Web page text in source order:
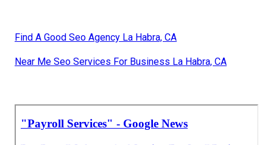
Find A Good Seo Agency La Habra, CA
Near Me Seo Services For Business La Habra, CA